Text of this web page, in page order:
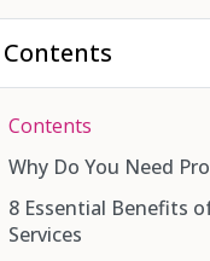
Contents
Contents
Why Do You Need
8 Essential Benefits
Services